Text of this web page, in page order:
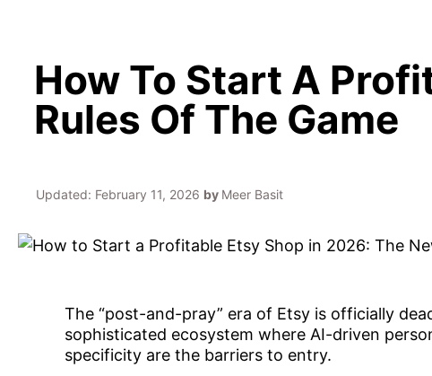
How To Start A
Rules Of The Game
Updated: February 11, 2026 by Meer Basit
The “post-and-pray” era of Etsy is officially
sophisticated ecosystem where AI-driven
specificity are the barriers to entry.